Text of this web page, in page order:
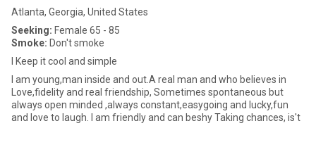
Atlanta, Georgia, United States
Seeking: Female 65 - 85
Smoke: Don't smoke
I Keep it cool and simple
I am young,man inside and out.A real man and who believes in
Love,fidelity and real friendship, Sometimes spontaneous but
always open minded ,always constant,easygoing and lucky,fun
and love to laugh. I am friendly and can beshy Taking chances, is't